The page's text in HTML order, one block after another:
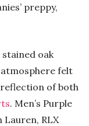
preppy,
oak
felt
of both
. Men’s Purple
Lauren, RLX